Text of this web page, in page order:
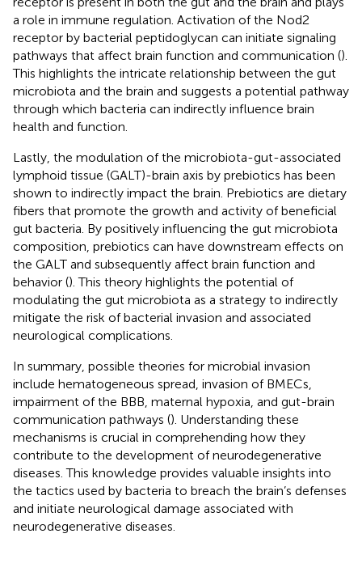
a role in immune regulation. Activation of the Nod2
receptor by bacterial peptidoglycan can initiate signaling
pathways that affect brain function and communication ().
This highlights the intricate relationship between the gut
microbiota and the brain and suggests a potential pathway
through which bacteria can indirectly influence brain
health and function.
Lastly, the modulation of the microbiota-gut-associated
lymphoid tissue (GALT)-brain axis by prebiotics has been
shown to indirectly impact the brain. Prebiotics are dietary
fibers that promote the growth and activity of beneficial
gut bacteria. By positively influencing the gut microbiota
composition, prebiotics can have downstream effects on
the GALT and subsequently affect brain function and
behavior (). This theory highlights the potential of
modulating the gut microbiota as a strategy to indirectly
mitigate the risk of bacterial invasion and associated
neurological complications.
In summary, possible theories for microbial invasion
include hematogeneous spread, invasion of BMECs,
impairment of the BBB, maternal hypoxia, and gut-brain
communication pathways (). Understanding these
mechanisms is crucial in comprehending how they
contribute to the development of neurodegenerative
diseases. This knowledge provides valuable insights into
the tactics used by bacteria to breach the brain’s defenses
and initiate neurological damage associated with
neurodegenerative diseases.